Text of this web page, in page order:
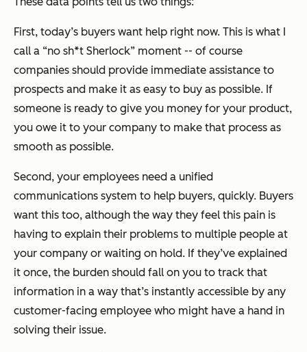
First, today’s buyers want help right now. This is what I
call a “no sh*t Sherlock” moment -- of course
companies should provide immediate assistance to
prospects and make it as easy to buy as possible. If
someone is ready to give you money for your product,
you owe it to your company to make that process as
smooth as possible.
Second, your employees need a unified
communications system to help buyers, quickly. Buyers
want this too, although the way they feel this pain is
having to explain their problems to multiple people at
your company or waiting on hold. If they’ve explained
it once, the burden should fall on you to track that
information in a way that’s instantly accessible by any
customer-facing employee who might have a hand in
solving their issue.